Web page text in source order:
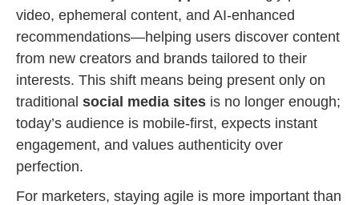
video, ephemeral content, and AI-enhanced
recommendations—helping users discover content
from new creators and brands tailored to their
interests. This shift means being present only on
traditional social media sites is no longer enough;
today’s audience is mobile-first, expects instant
engagement, and values authenticity over
perfection.
For marketers, staying agile is more important than